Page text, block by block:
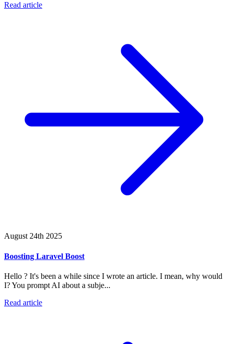
Read article
August 24th 2025
Boosting Laravel Boost
Hello ? It's been a while since I wrote an article. I mean, why would
I? You prompt AI about a subje...
Read article